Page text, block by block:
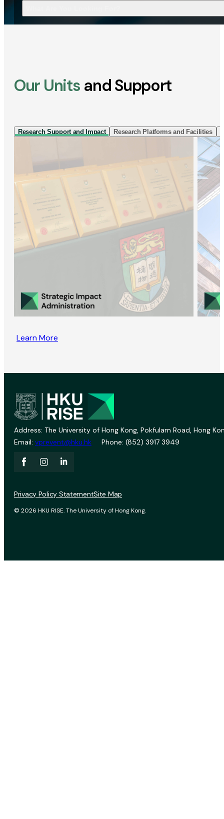
Our Units and Support
Research Support and Impact Research Platforms and Facilities
Learn More
Address: The University of Hong Kong, Pokfulam Road, Hong
Email: vprevent@hku.hk Phone: (852) 3917 3949
© 2026 HKU RISE. The University of Hong Kong.
Privacy Policy StatementSite Map